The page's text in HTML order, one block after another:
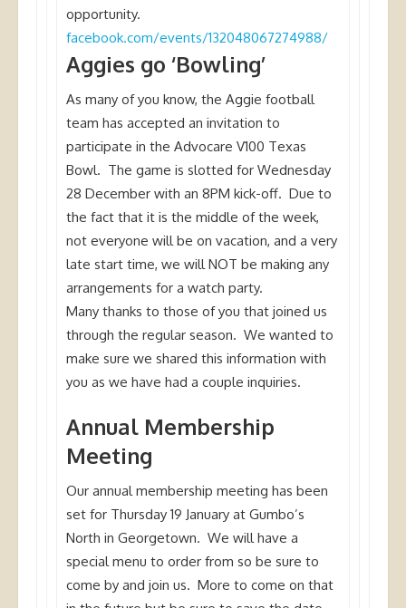
opportunity.
facebook.com/events/132048067274988/
Aggies go ‘Bowling’
As many of you know, the Aggie football
team has accepted an invitation to
participate in the Advocare V100 Texas
Bowl. The game is slotted for Wednesday
28 December with an 8PM kick-off. Due to
the fact that it is the middle of the week,
not everyone will be on vacation, and a very
late start time, we will NOT be making any
arrangements for a watch party.
Many thanks to those of you that joined us
through the regular season. We wanted to
make sure we shared this information with
you as we have had a couple inquiries.
Annual Membership
Meeting
Our annual membership meeting has been
set for Thursday 19 January at Gumbo’s
North in Georgetown. We will have a
special menu to order from so be sure to
come by and join us. More to come on that